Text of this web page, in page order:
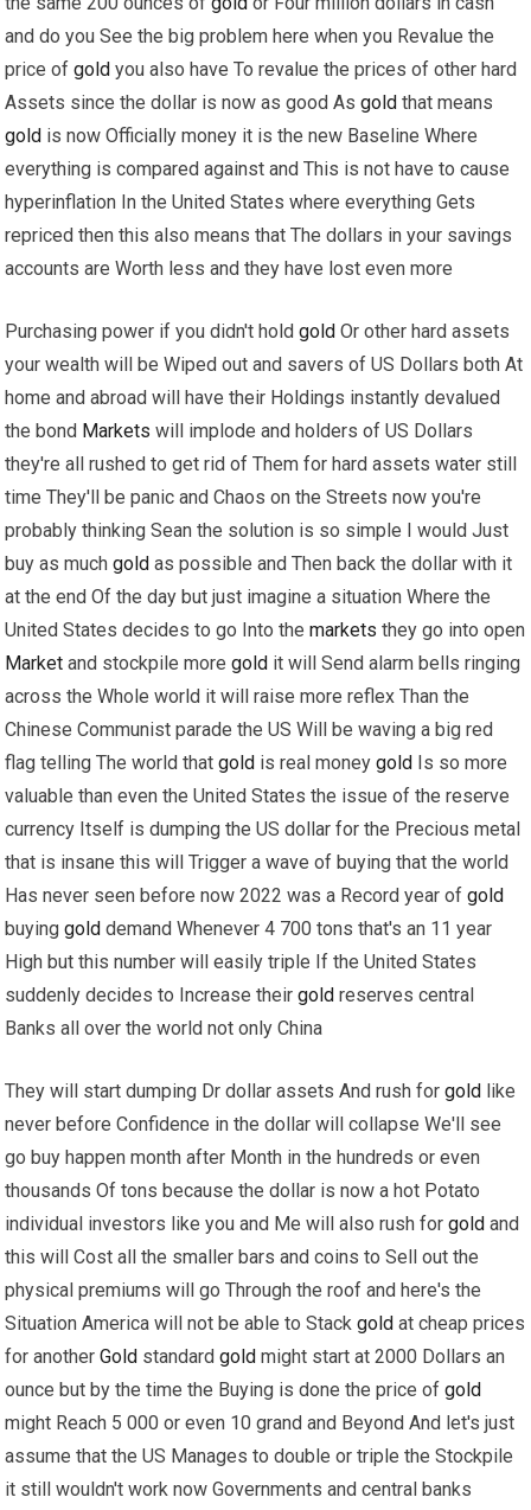
and do you See the big problem here when you Revalue the
price ofgold you also have To revalue the prices of other hard
Assets since the dollar is now as good Asgold that means
gold is now Officially money it is the new Baseline Where
everything is compared against and This is not have to cause
hyperinflation In the United States where everything Gets
repriced then this also means that The dollars in your savings
accounts are Worth less and they have lost even more
Purchasing power if you didn't holdgold Or other hard assets
your wealth will be Wiped out and savers of US Dollars both At
home and abroad will have their Holdings instantly devalued
the bond Markets will implode and holders of US Dollars
they're all rushed to get rid of Them for hard assets water still
time They'll be panic and Chaos on the Streets now you're
probably thinking Sean the solution is so simple I would Just
buy as muchgold as possible and Then back the dollar with it
at the end Of the day but just imagine a situation Where the
United States decides to go Into themarkets they go into open
Market and stockpile moregold it will Send alarm bells ringing
across the Whole world it will raise more reflex Than the
Chinese Communist parade the US Will be waving a big red
flag telling The world thatgold is real moneygold
Is so more
valuable than even the United States the issue of the reserve
currency Itself is dumping the US dollar for the Precious metal
that is insane this will Trigger a wave of buying that the world
Has never seen before now 2022 was a Record year ofgold
buyinggold demand Whenever 4 700 tons that's an 11 year
High but this number will easily triple If the United States
suddenly decides to Increase theirgold reserves central
Banks all over the world not only China
They will start dumping Dr dollar assets And rush forgold like
never before Confidence in the dollar will collapse We'll see
go buy happen month after Month in the hundreds or even
thousands Of tons because the dollar is now a hot Potato
individual investors like you and Me will also rush forgold and
this will Cost all the smaller bars and coins to Sell out the
physical premiums will go Through the roof and here's the
Situation America will not be able to Stackgold at cheap prices
for anotherGold standardgold might start at 2000 Dollars an
ounce but by the time the Buying is done the price ofgold
might Reach 5 000 or even 10 grand and Beyond And let's just
assume that the US Manages to double or triple the Stockpile
it still wouldn't work now Governments and central banks